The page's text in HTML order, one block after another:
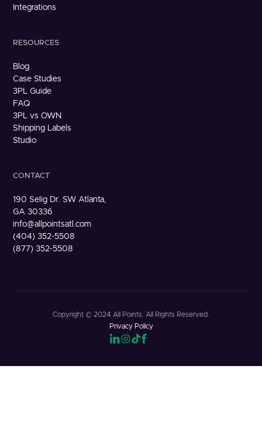
Integrations
RESOURCES
Blog
Case Studies
3PL Guide
FAQ
3PL vs OWN
Shipping Labels
Studio
CONTACT
190 Selig Dr. SW Atlanta,
GA 30336
info@allpointsatl.com
(404) 352-5508
(877) 352-5508
Copyright © 2024 All Points. All Rights Reserved.
Privacy Policy